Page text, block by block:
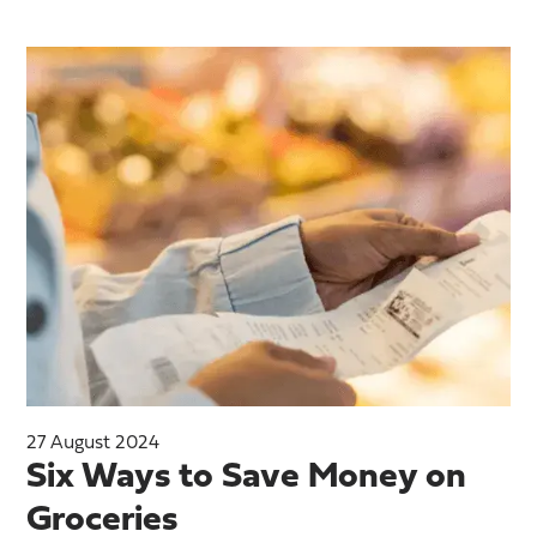
27 August 2024
Six Ways to Save Money on
Groceries